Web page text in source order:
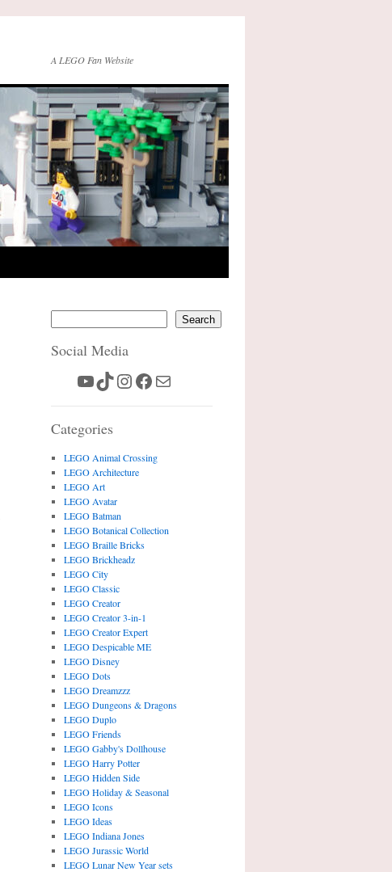
A LEGO Fan Website
Search
Social Media
YouTube
TikTok
Instagram
Facebook
Mail
Categories
LEGO Animal Crossing
LEGO Architecture
LEGO Art
LEGO Avatar
LEGO Batman
LEGO Botanical Collection
LEGO Braille Bricks
LEGO Brickheadz
LEGO City
LEGO Classic
LEGO Creator
LEGO Creator 3-in-1
LEGO Creator Expert
LEGO Despicable ME
LEGO Disney
LEGO Dots
LEGO Dreamzzz
LEGO Dungeons & Dragons
LEGO Duplo
LEGO Friends
LEGO Gabby's Dollhouse
LEGO Harry Potter
LEGO Hidden Side
LEGO Holiday & Seasonal
LEGO Icons
LEGO Ideas
LEGO Indiana Jones
LEGO Jurassic World
LEGO Lunar New Year sets